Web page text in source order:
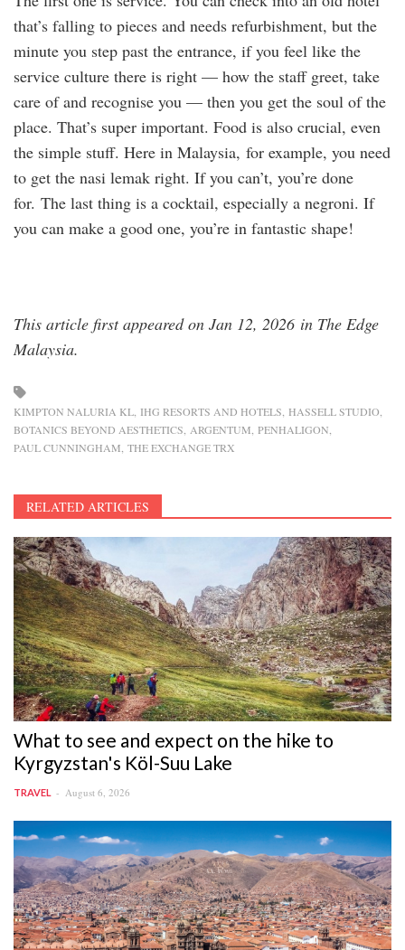
that’s falling to pieces and needs refurbishment, but the
minute you step past the entrance, if you feel like the
service culture there is right — how the staff greet, take
care of and recognise you — then you get the soul of the
place. That’s super important. Food is also crucial, even
the simple stuff. Here in Malaysia, for example, you need
to get the nasi lemak right. If you can’t, you’re done
for. The last thing is a cocktail, especially a negroni. If
you can make a good one, you’re in fantastic shape!
This article first appeared on Jan 12, 2026 in The Edge
Malaysia.
KIMPTON NALURIA KL IHG RESORTS AND HOTELS HASSELL STUDIO
BOTANICS BEYOND AESTHETICS ARGENTUM PENHALIGON
PAUL CUNNINGHAM THE EXCHANGE TRX
RELATED ARTICLES
What to see and expect on the hike to
Kyrgyzstan's Köl-Suu Lake
TRAVEL August 6, 2026